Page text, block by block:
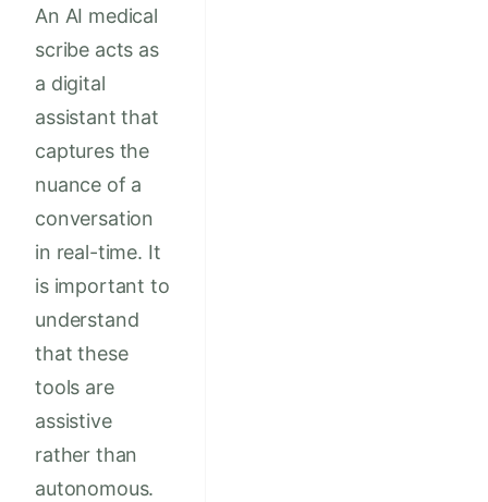
An AI medical
scribe acts as
a digital
assistant that
captures the
nuance of a
conversation
in real-time. It
is important to
understand
that these
tools are
assistive
rather than
autonomous.